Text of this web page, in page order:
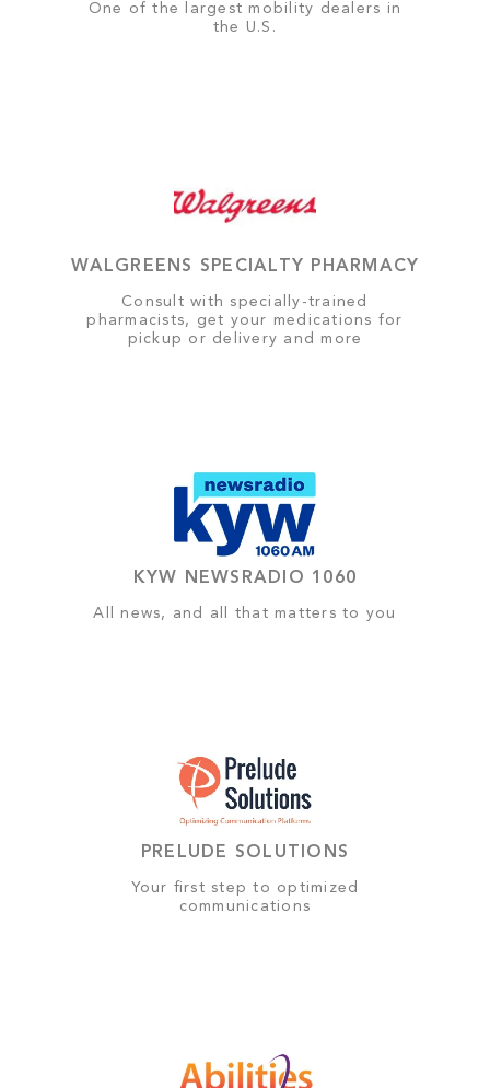
One of the largest mobility dealers in
the U.S.
WALGREENS SPECIALTY PHARMACY
Consult with specially-trained
pharmacists, get your medications for
pickup or delivery and more
KYW NEWSRADIO 1060
All news, and all that matters to you
PRELUDE SOLUTIONS
Your first step to optimized
communications